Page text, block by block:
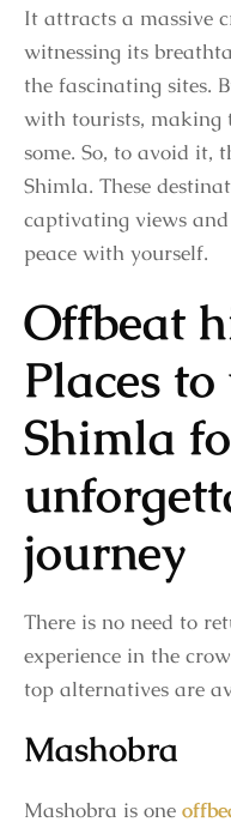
It attracts a massive
witnessing its
the fascinating sites.
with tourists, making
some. So, to avoid it,
Shimla. These
captivating views
peace with yourself.
Offbeat
Places
Shimla
journey
There is no need to
experience in the
top alternatives are
Mashobra
Mashobra is one